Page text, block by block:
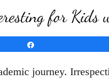
for Kids
journey.